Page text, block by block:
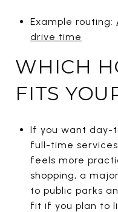
Example routing:
drive time
WHICH
FITS
If you want day-
full-time
feels more
shopping, a
to public parks
fit if you plan to